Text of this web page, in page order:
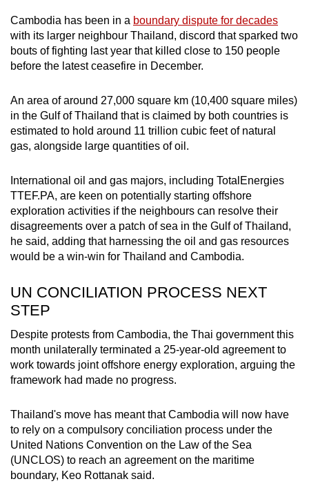
Cambodia has been in a boundary dispute for decades
with its larger neighbour Thailand, discord that sparked two
bouts of fighting last year that killed close to 150 people
before the latest ceasefire in December.
An area of around 27,000 square km (10,400 square miles)
in the Gulf of Thailand that is claimed by both countries is
estimated to hold around 11 trillion cubic feet of natural
gas, alongside large quantities of oil.
International oil and gas majors, including TotalEnergies
TTEF.PA, are keen on potentially starting offshore
exploration activities if the neighbours can resolve their
disagreements over a patch of sea in the Gulf of Thailand,
he said, adding that harnessing the oil and gas resources
would be a win-win for Thailand and Cambodia.
UN CONCILIATION PROCESS NEXT
STEP
Despite protests from Cambodia, the Thai government this
month unilaterally terminated a 25-year-old agreement to
work towards joint offshore energy exploration, arguing the
framework had made no progress.
Thailand's move has meant that Cambodia will now have
to rely on a compulsory conciliation process under the
United Nations Convention on the Law of the Sea
(UNCLOS) to reach an agreement on the maritime
boundary, Keo Rottanak said.
Contact
us